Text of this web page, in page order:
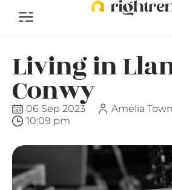
Living in
Conwy
06 Sep 2023
Amelia
10:09 pm